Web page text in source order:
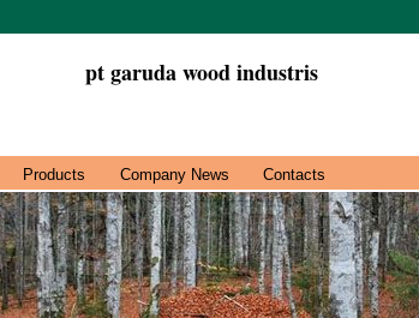
pt garuda wood industris
Products Company News Contacts